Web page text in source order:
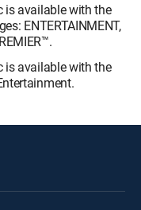
is available with the
ENTERTAINMENT,
is available with the